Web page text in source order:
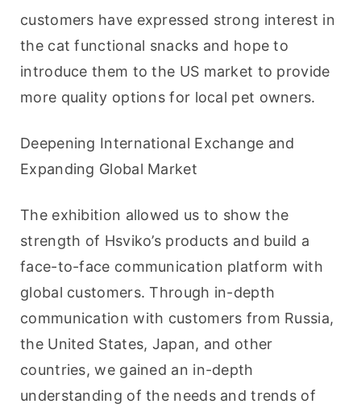
customers have expressed strong interest in
the cat functional snacks and hope to
introduce them to the US market to provide
more quality options for local pet owners.
Deepening International Exchange and
Expanding Global Market
The exhibition allowed us to show the
strength of Hsviko’s products and build a
face-to-face communication platform with
global customers. Through in-depth
communication with customers from Russia,
the United States, Japan, and other
countries, we gained an in-depth
understanding of the needs and trends of